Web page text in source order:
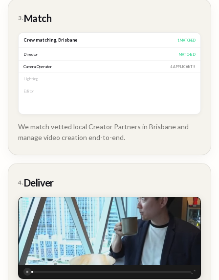
3. Match
Crew matching, Brisbane 3 MATCHED
Director MATCHED
Camera Operator MATCHED
Lighting
Editor
We match vetted local Creator Partners in Brisbane and
manage video creation end-to-end.
4. Deliver